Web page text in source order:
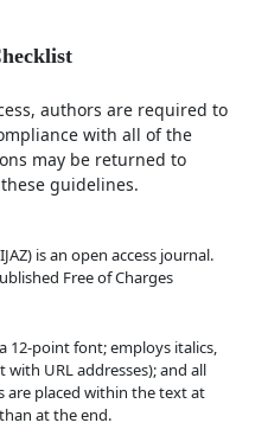
authors are required to
with all of the
may be returned to
guidelines.
is an open access journal.
Free of Charges
12-point font; employs italics,
URL addresses); and all
are placed within the text at
at the end.